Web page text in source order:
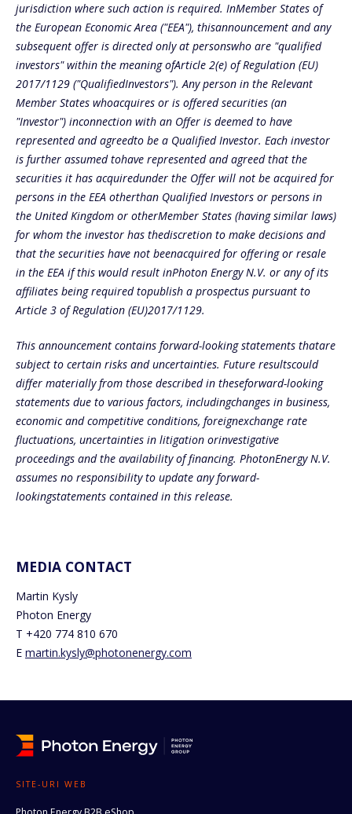
jurisdiction where such action is required. InMember States of
the European Economic Area ("EEA"), thisannouncement and any
subsequent offer is directed only at personswho are "qualified
investors" within the meaning ofArticle 2(e) of Regulation (EU)
2017/1129 ("QualifiedInvestors"). Any person in the Relevant
Member States whoacquires or is offered securities (an
"Investor") inconnection with an Offer is deemed to have
represented and agreedto be a Qualified Investor. Each investor
is further assumed tohave represented and agreed that the
securities it has acquiredunder the Offer will not be acquired for
persons in the EEA otherthan Qualified Investors or persons in
the United Kingdom or otherMember States (having similar laws)
for whom the investor has thediscretion to make decisions and
that the securities have not beenacquired for offering or resale
in the EEA if this would result inPhoton Energy N.V. or any of its
affiliates being required topublish a prospectus pursuant to
Article 3 of Regulation (EU)2017/1129.
This announcement contains forward-looking statements thatare
subject to certain risks and uncertainties. Future resultscould
differ materially from those described in theseforward-looking
statements due to various factors, includingchanges in business,
economic and competitive conditions, foreignexchange rate
fluctuations, uncertainties in litigation orinvestigative
proceedings and the availability of financing. PhotonEnergy N.V.
assumes no responsibility to update any forward-
lookingstatements contained in this release.
MEDIA CONTACT
Martin Kysly
Photon Energy
T +420 774 810 670
E martin.kysly@photonenergy.com
SITE-URI WEB